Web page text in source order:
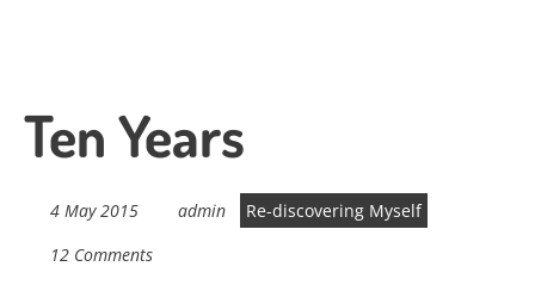
Ten Years
4 May 2015 admin
Re-discovering Myself
12 Comments